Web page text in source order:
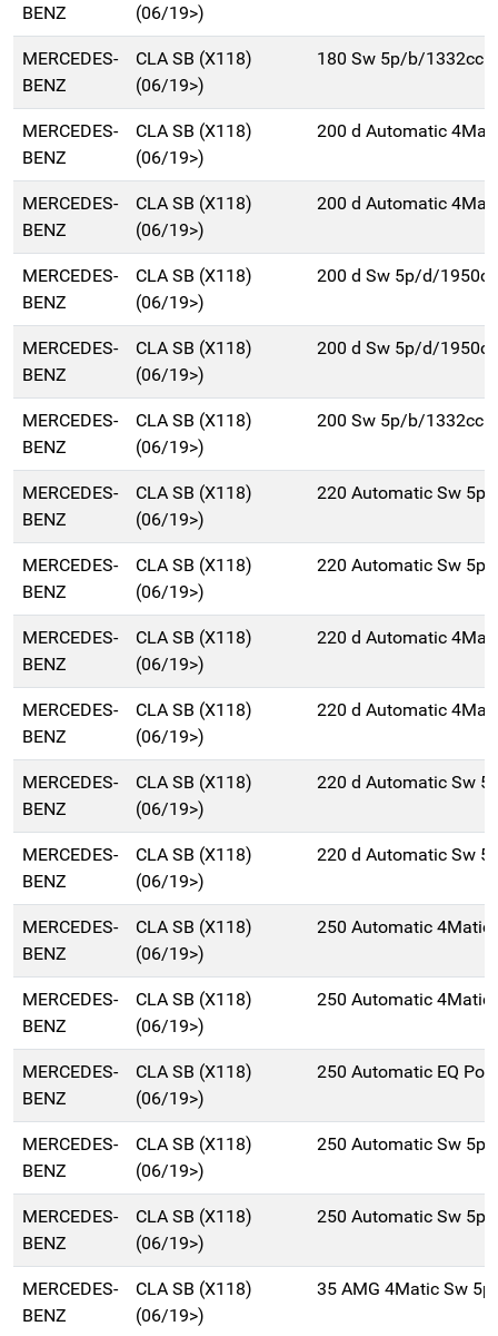
BENZ
(06/19>)
MERCEDES-
BENZ
CLA SB (X118)
(06/19>)
180 Sw 5p/b/1332cc
MERCEDES-
BENZ
CLA SB (X118)
(06/19>)
200 d Automatic
MERCEDES-
BENZ
CLA SB (X118)
(06/19>)
200 d Automatic
MERCEDES-
BENZ
CLA SB (X118)
(06/19>)
200 d Sw 5p/d/1950cc
MERCEDES-
BENZ
CLA SB (X118)
(06/19>)
200 d Sw 5p/d/1950cc
MERCEDES-
BENZ
CLA SB (X118)
(06/19>)
200 Sw 5p/b/1332cc
MERCEDES-
BENZ
CLA SB (X118)
(06/19>)
220 Automatic Sw
MERCEDES-
BENZ
CLA SB (X118)
(06/19>)
220 Automatic Sw
MERCEDES-
BENZ
CLA SB (X118)
(06/19>)
220 d Automatic
MERCEDES-
BENZ
CLA SB (X118)
(06/19>)
220 d Automatic
MERCEDES-
BENZ
CLA SB (X118)
(06/19>)
220 d Automatic Sw
MERCEDES-
BENZ
CLA SB (X118)
(06/19>)
220 d Automatic Sw
MERCEDES-
BENZ
CLA SB (X118)
(06/19>)
250 Automatic
MERCEDES-
BENZ
CLA SB (X118)
(06/19>)
250 Automatic
MERCEDES-
BENZ
CLA SB (X118)
(06/19>)
250 Automatic EQ
MERCEDES-
BENZ
CLA SB (X118)
(06/19>)
250 Automatic Sw
MERCEDES-
BENZ
CLA SB (X118)
(06/19>)
250 Automatic Sw
MERCEDES-
BENZ
CLA SB (X118)
(06/19>)
35 AMG 4Matic Sw